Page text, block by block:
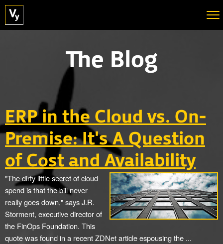
The Blog
ERP in the Cloud vs. On-
Premise: It's A Question
of Cost and Availability
"The dirty little secret of cloud
spend is that the bill never
really goes down," says J.R.
Storment, executive director of
the FinOps Foundation. This
quote was found in a recent ZDNet article espousing the ...